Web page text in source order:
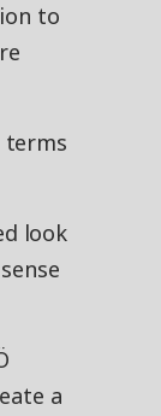
to
terms
look
a